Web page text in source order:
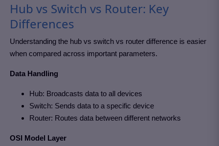
Hub vs Switch vs Router: Key
Differences
Understanding the hub vs switch vs router difference is easier
when compared across important parameters.
Data Handling
Hub: Broadcasts data to all devices
Switch: Sends data to a specific device
Router: Routes data between different networks
OSI Model Layer